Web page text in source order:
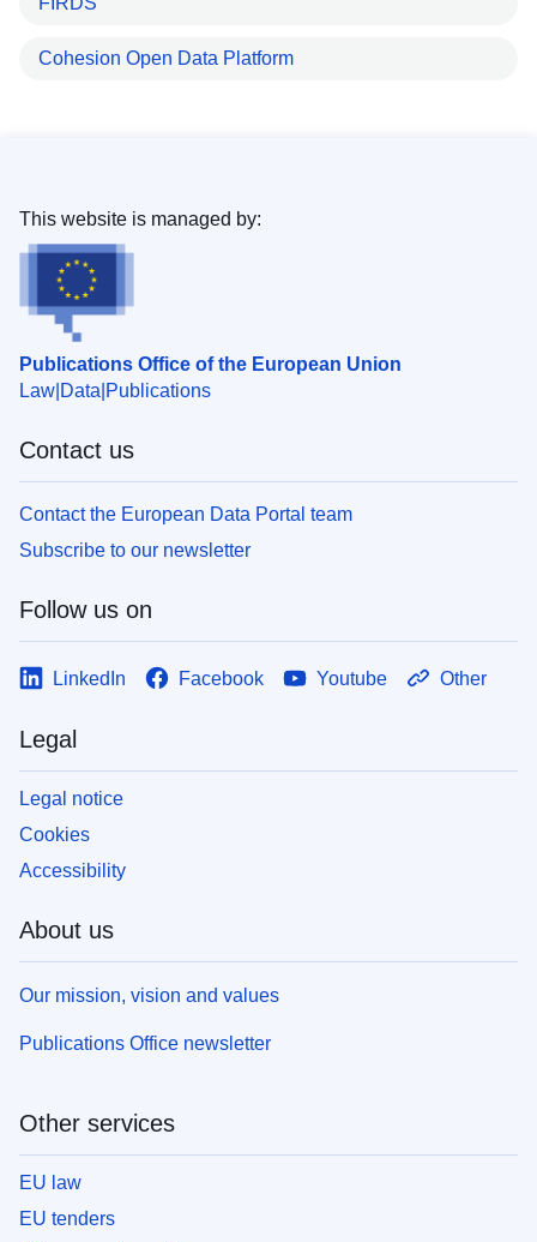
Cohesion Open Data Platform
Publications Office of the European Union
Law Data Publications
This website is managed by:
Contact us
Contact the European Data Portal team
Subscribe to our newsletter
Follow us on
LinkedIn Facebook Youtube Other
Legal
Legal notice
Cookies
Accessibility
About us
Our mission, vision and values
Publications Office newsletter
Other services
EU law
EU tenders